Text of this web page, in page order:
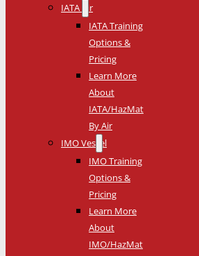
IATA Air
IATA Training
Options &
Pricing
Learn More
About
IATA/HazMat
By Air
IMO Vessel
IMO Training
Options &
Pricing
Learn More
About
IMO/HazMat